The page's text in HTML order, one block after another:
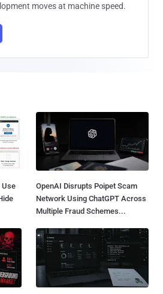
moves at machine speed.
Use
OpenAI Disrupts Poipet Scam
Network Using ChatGPT Across
Multiple Fraud Schemes...